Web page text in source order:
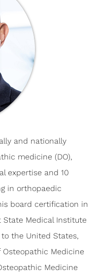
and nationally
medicine (DO),
expertise and 10
in orthopaedic
board certification in
State Medical Institute
the United States,
Medicine
Medicine